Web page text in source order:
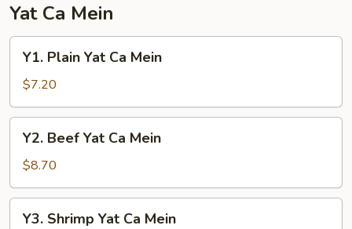
Yat Ca Mein
Plain
Yat
Ca
Mein
Y1. Plain Yat Ca Mein
$7.20
Beef
Yat
Ca
Mein
Y2. Beef Yat Ca Mein
$8.70
Y3. Shrimp Yat Ca Mein